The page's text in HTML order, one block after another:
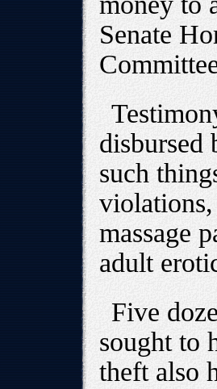
Senate
disbursed
such
violations,
massage
adult
Five
sought to
theft also